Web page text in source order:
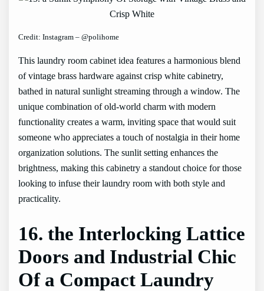
Credit: Instagram – @polihome
This laundry room cabinet idea features a harmonious blend
of vintage brass hardware against crisp white cabinetry,
bathed in natural sunlight streaming through a window. The
unique combination of old-world charm with modern
functionality creates a warm, inviting space that would suit
someone who appreciates a touch of nostalgia in their home
organization solutions. The sunlit setting enhances the
brightness, making this cabinetry a standout choice for those
looking to infuse their laundry room with both style and
practicality.
16. the Interlocking Lattice
Doors and Industrial Chic
Of a Compact Laundry